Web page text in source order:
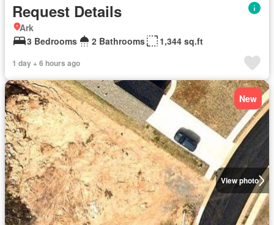
Request Details
Ark
3 Bedrooms
2 Bathrooms 1,344 sq.ft
1 day + 6 hours ago
View photo
New